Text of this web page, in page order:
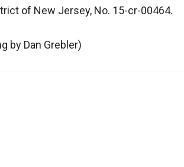
of New Jersey, No. 15-cr-00464.
by Dan Grebler)